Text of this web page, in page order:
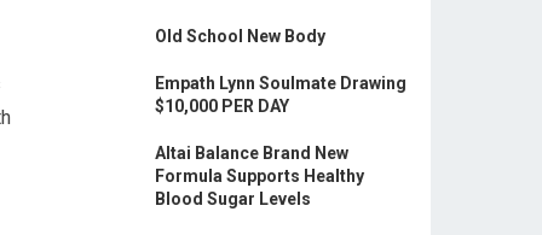
Old School New Body
Empath Lynn Soulmate Drawing
$10,000 PER DAY
Altai Balance Brand New
Formula Supports Healthy
Blood Sugar Levels